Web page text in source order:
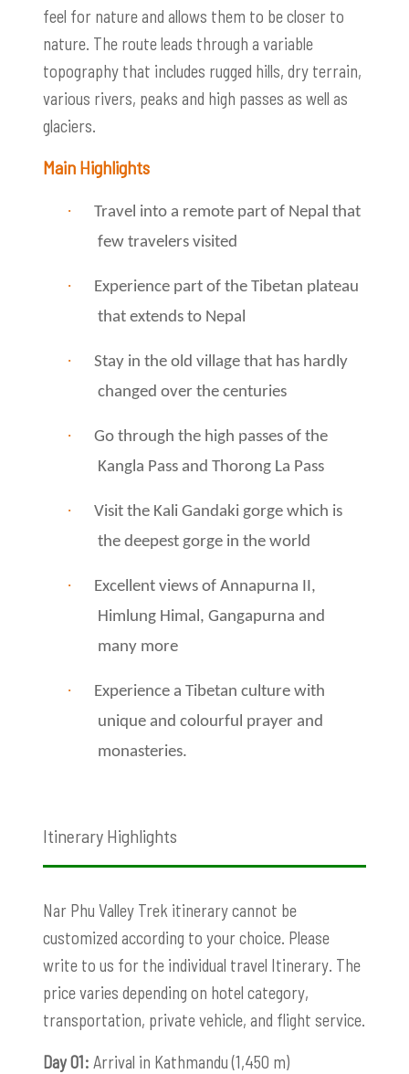
feel for nature and allows them to be closer to
nature. The route leads through a variable
topography that includes rugged hills, dry terrain,
various rivers, peaks and high passes as well as
glaciers.
Main Highlights
·
Travel into a remote part of Nepal that
few travelers visited
·
Experience part of the Tibetan plateau
that extends to Nepal
·
Stay in the old village that has hardly
changed over the centuries
·
Go through the high passes of the
Kangla Pass and Thorong La Pass
·
Visit the Kali Gandaki gorge which is
the deepest gorge in the world
·
Excellent views of Annapurna II,
Himlung Himal, Gangapurna and
many more
·
Experience a Tibetan culture with
unique and colourful prayer and
monasteries.
Itinerary Highlights
Nar Phu Valley Trek itinerary cannot be
customized according to your choice. Please
write to us for the individual travel Itinerary. The
price varies depending on hotel category,
transportation, private vehicle, and flight service.
Day 01: Arrival in Kathmandu (1,450 m)